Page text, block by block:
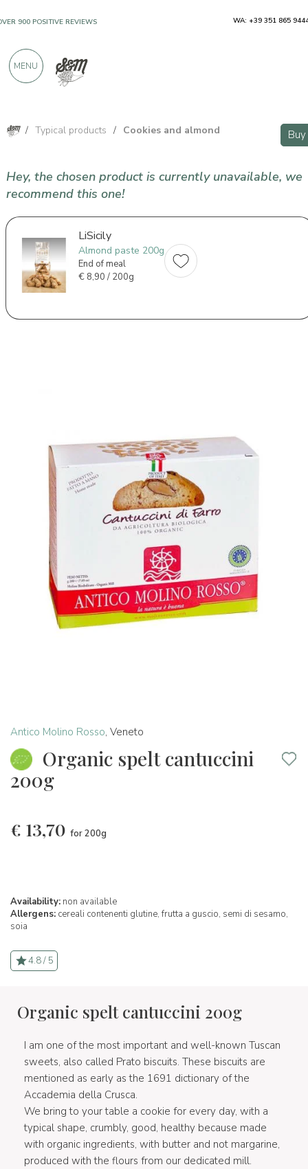
/ Typical products / Cookies and almond Buy
Hey, the chosen product is currently unavailable, we
recommend this one!
LiSicily
Almond paste 200g
End of meal
€8,90 / 200g
Antico Molino Rosso, Veneto
Organic spelt cantuccini
200g
€ 13,70 for 200g
Availability: non available
Allergens: cereali contenenti glutine,frutta a guscio, semi di sesamo,
soia
4.8 / 5
Organic spelt cantuccini 200g
I am one of the most important and well-known Tuscan
sweets, also called Prato biscuits. These biscuits are
mentioned as early as the 1691 dictionary of the
Accademia della Crusca.
We bring to your table a cookie for every day, with a
typical shape, crumbly, good, healthy because made
with organic ingredients, with butter and not margarine,
produced with the flours from our dedicated mill.
900 POSITIVE REVIEWS WA: +39 351 865
MENU